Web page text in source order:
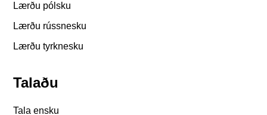
Lærðu pólsku
Lærðu rússnesku
Lærðu tyrknesku
Talaðu
Tala ensku